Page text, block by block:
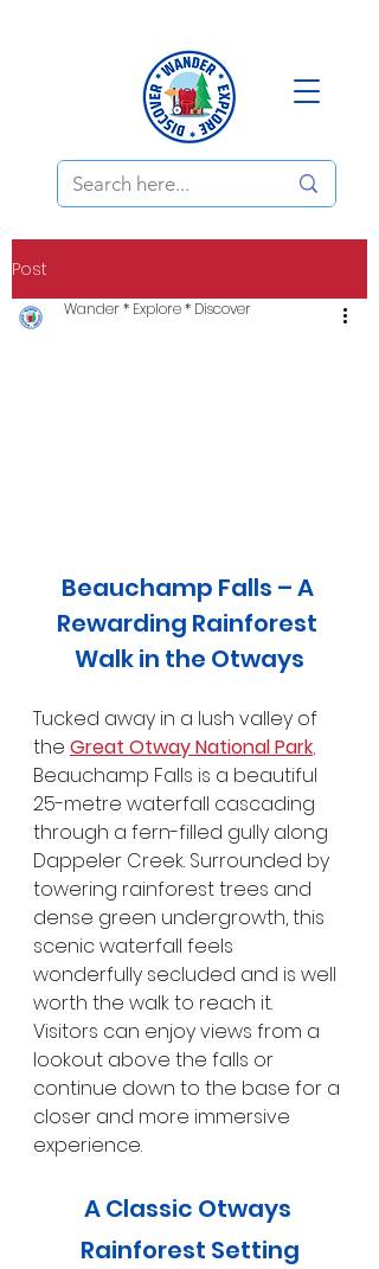
Post
Wander * Explore * Discover
Beauchamp Falls – A
Rewarding Rainforest
Walk in the Otways
Tucked away in a lush valley of
the Great Otway National Park,
Beauchamp Falls is a beautiful
25-metre waterfall cascading
through a fern-filled gully along
Dappeler Creek. Surrounded by
towering rainforest trees and
dense green undergrowth, this
scenic waterfall feels
wonderfully secluded and is well
worth the walk to reach it.
Visitors can enjoy views from a
lookout above the falls or
continue down to the base for a
closer and more immersive
experience.
A Classic Otways
Rainforest Setting